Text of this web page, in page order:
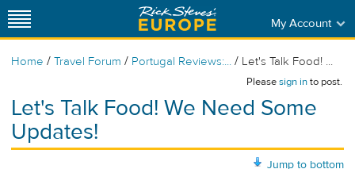
My Account
Home / Travel Forum / Portugal Reviews:... / Let's Talk Food! ...
Pleasesign into post.
Let's Talk Food! We Need Some
Updates!
Jump to bottom